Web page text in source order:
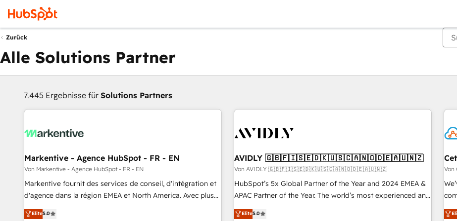
Zurück
Alle Solutions Partner
7.445 Ergebnisse für Solutions Partners
Markentive - Agence HubSpot - FR - EN
Von Markentive - Agence HubSpot - FR - EN
Markentive fournit des services de conseil, d'intégration et
d'agence dans la région EMEA et North America. Avec plus
de 115 experts en marketing automation, Growth, Revops,
CRM et webdesign. Markentive is both a consulting firm, a
Elite5.0
AVIDLY 🇬🇧🇫🇮🇸🇪🇩🇰🇺🇸🇨🇦🇳🇴🇩🇪🇦🇺🇳🇿
Von AVIDLY 🇬🇧🇫🇮🇸🇪🇩🇰🇺🇸🇨🇦🇳🇴🇩🇪🇦🇺🇳🇿
HubSpot’s 5x Global Partner of the Year and 2024 EMEA &
APAC Partner of the Year. The world’s most experienced and
fully accredited HubSpot Solutions Partner. 🚀 With 2,750+
HubSpot projects delivered and 370+ specialists across
Elite5.0
Von
potential